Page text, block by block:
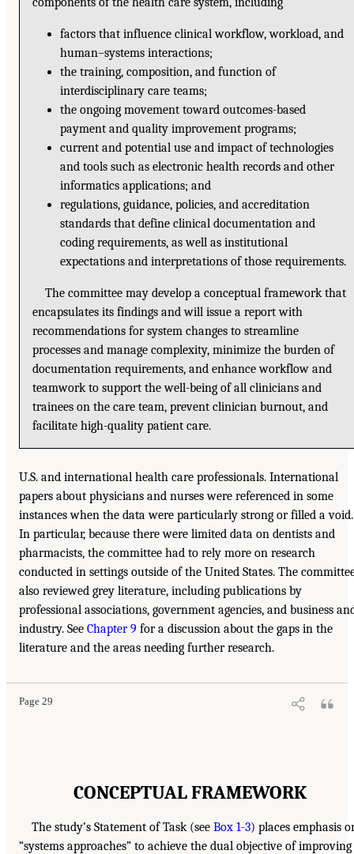
factors that influence clinical workflow, workload, and
human–systems interactions;
the training, composition, and function of
interdisciplinary care teams;
the ongoing movement toward outcomes-based
payment and quality improvement programs;
current and potential use and impact of technologies
and tools such as electronic health records and other
informatics applications; and
regulations, guidance, policies, and accreditation
standards that define clinical documentation and
coding requirements, as well as institutional
expectations and interpretations of those requirements.
The committee may develop a conceptual framework that
encapsulates its findings and will issue a report with
recommendations for system changes to streamline
processes and manage complexity, minimize the burden of
documentation requirements, and enhance workflow and
teamwork to support the well-being of all clinicians and
trainees on the care team, prevent clinician burnout, and
facilitate high-quality patient care.
U.S. and international health care professionals. International
papers about physicians and nurses were referenced in some
instances when the data were particularly strong or filled a void.
In particular, because there were limited data on dentists and
pharmacists, the committee had to rely more on research
conducted in settings outside of the United States. The
also reviewed grey literature, including publications by
professional associations, government agencies, and business
industry. See Chapter 9 for a discussion about the gaps in the
literature and the areas needing further research.
Page 29
CONCEPTUAL FRAMEWORK
The study’s Statement of Task (see Box 1-3) places emphasis
“systems approaches” to achieve the dual objective of improving